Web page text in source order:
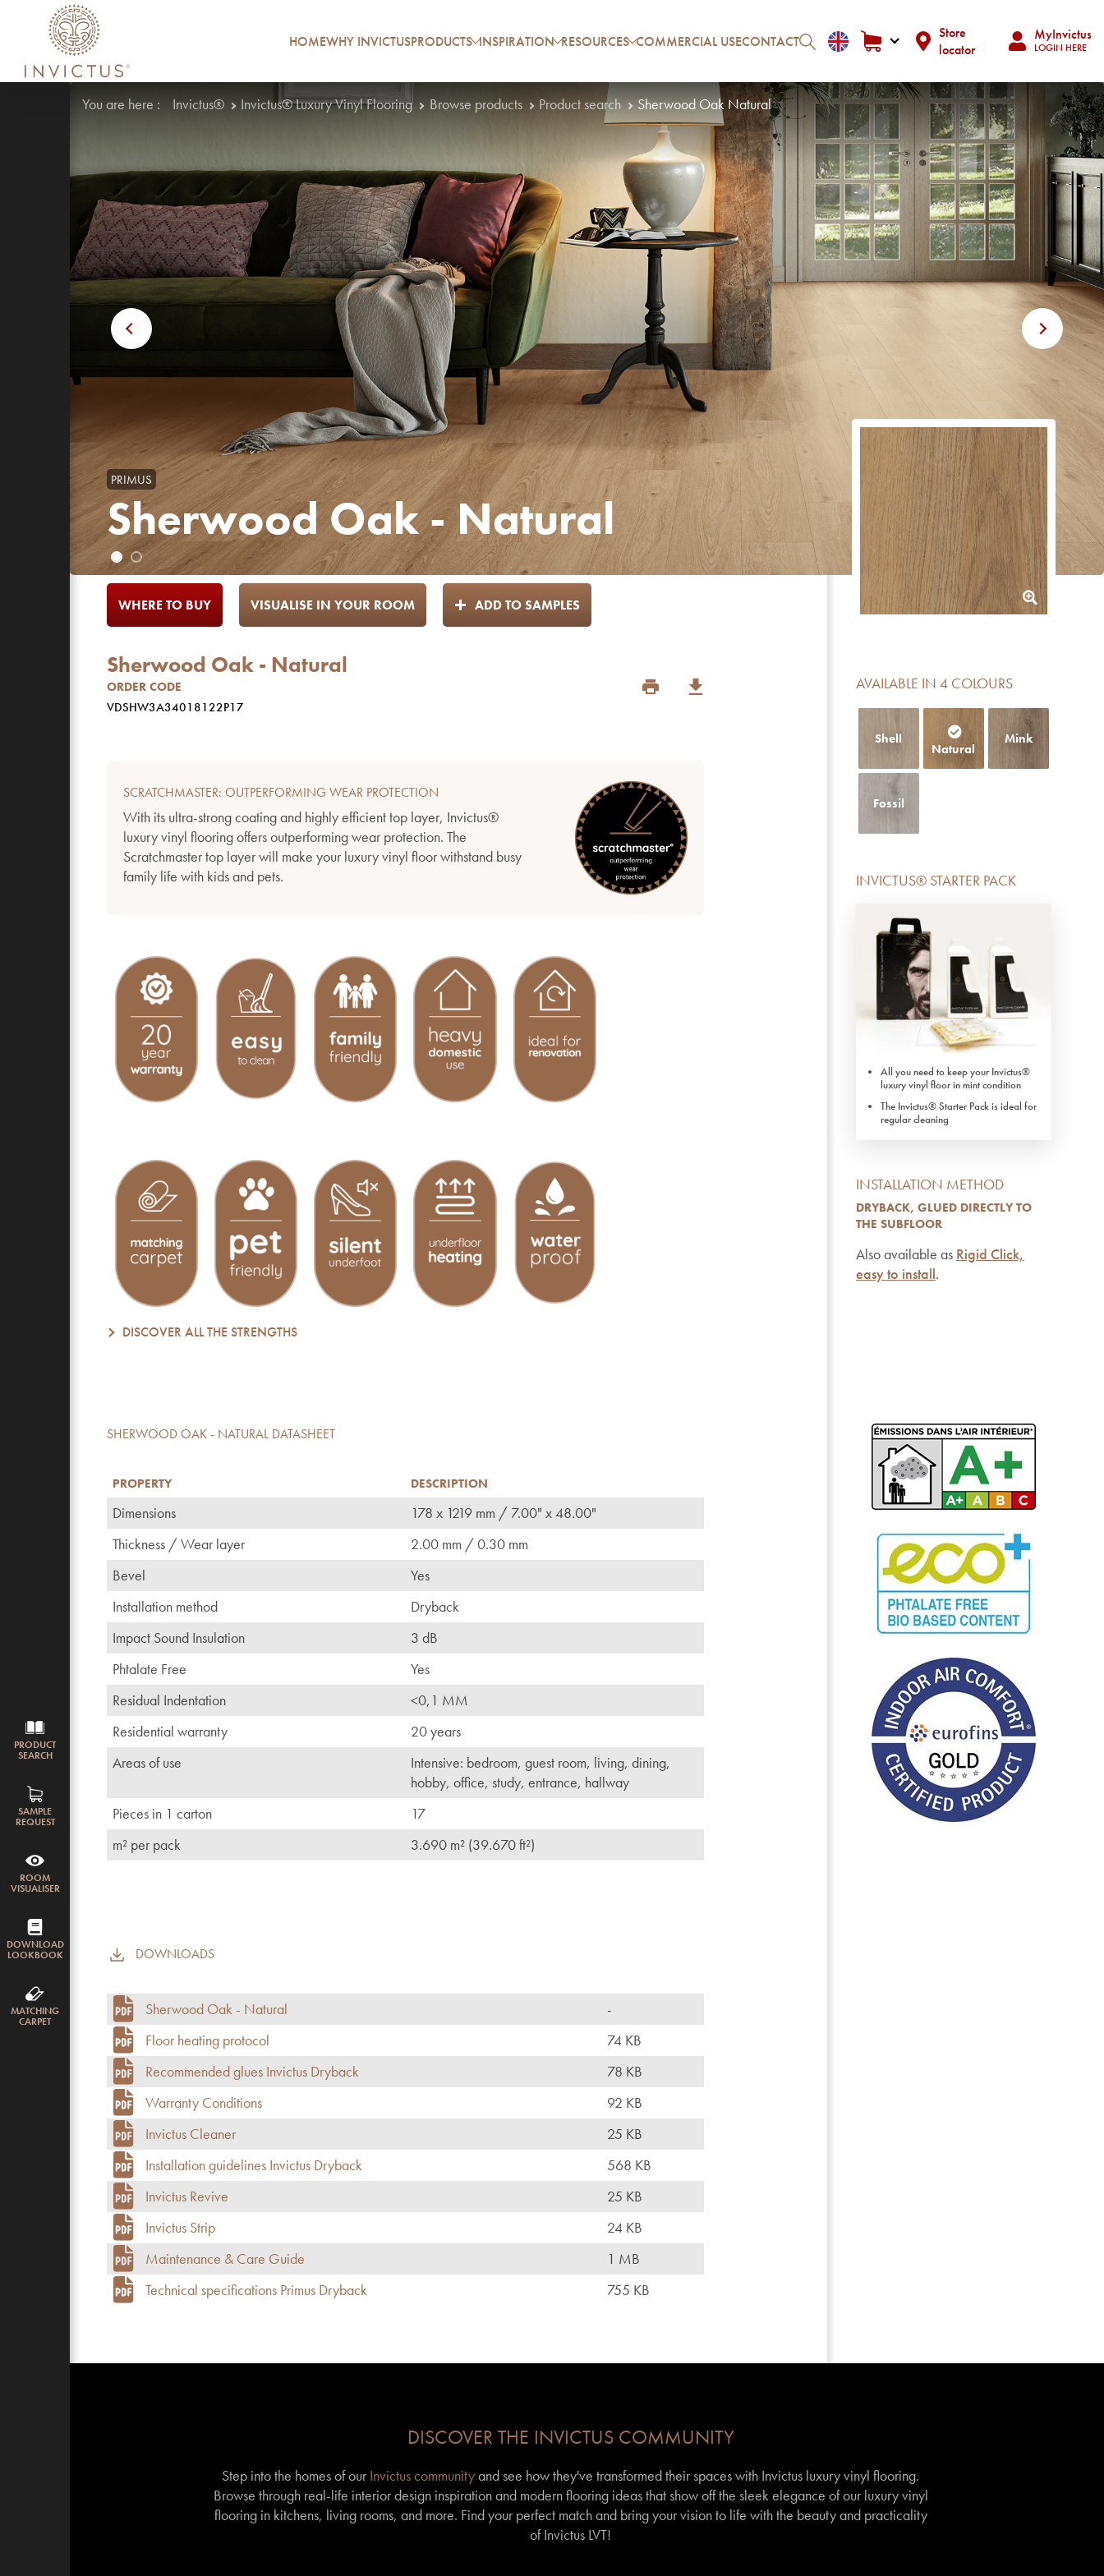
HOMEWHY INVICTUSPRODUCTS INSPIRATION RESOURCES COMMERCIAL USECONTACT
Store
locator
MyInvictus
LOGIN HERE
PRODUCT
SEARCH
SAMPLE
REQUEST
ROOM
VISUALISER
DOWNLOAD
LOOKBOOK
MATCHING
CARPET
You are here : Invictus® Invictus® Luxury Vinyl Flooring Browse products Product search Sherwood Oak Natural
Previous Next
PRIMUS
Sherwood Oak - Natural
WHERE TO BUY VISUALISE IN YOUR ROOM ADD TO SAMPLES
Sherwood Oak - Natural
ORDER CODE
VDSHW3A34018122P17
SCRATCHMASTER: OUTPERFORMING WEAR PROTECTION
With its ultra-strong coating and highly efficient top layer, Invictus®
luxury vinyl flooring offers outperforming wear protection. The
Scratchmaster top layer will make your luxury vinyl floor withstand busy
family life with kids and pets.
DISCOVER ALL THE STRENGTHS
SHERWOOD OAK - NATURAL DATASHEET
PROPERTY DESCRIPTION
Dimensions
178 x 1219 mm / 7.00" x 48.00"
Thickness / Wear layer
2.00 mm / 0.30 mm
Bevel
Yes
Installation method
Dryback
Impact Sound Insulation
3 dB
Phtalate Free
Yes
Residual Indentation
<0,1 MM
Residential warranty
20 years
Areas of use
Intensive: bedroom, guest room, living, dining,
hobby, office, study, entrance, hallway
Pieces in 1 carton
17
m² per pack
3.690 m² (39.670 ft²)
DOWNLOADS
Sherwood Oak - Natural
-
Floor heating protocol
74 KB
Recommended glues Invictus Dryback
78 KB
Warranty Conditions
92 KB
Invictus Cleaner
25 KB
Installation guidelines Invictus Dryback
568 KB
Invictus Revive
25 KB
Invictus Strip
24 KB
Maintenance & Care Guide
1 MB
Technical specifications Primus Dryback
755 KB
AVAILABLE IN 4 COLOURS
Shell
Natural
Mink
Fossil
INVICTUS® STARTER PACK
All you need to keep your Invictus®
luxury vinyl floor in mint condition
The Invictus® Starter Pack is ideal for
regular cleaning
INSTALLATION METHOD
DRYBACK, GLUED DIRECTLY TO
THE SUBFLOOR
Also available as Rigid Click,
easy to install.
DISCOVER THE INVICTUS COMMUNITY
Step into the homes of our Invictus communityand see how they've transformed their spaces with Invictus luxury vinyl flooring.
Browse through real-life interior design inspiration and modern flooring ideas that show off the sleek elegance of our luxury vinyl
flooring in kitchens, living rooms, and more. Find your perfect match and bring your vision to life with the beauty and practicality
of Invictus LVT!